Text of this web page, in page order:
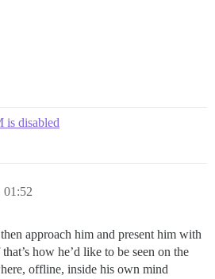
is disabled
approach him and present him with
how he’d like to be seen on the
offline, inside his own mind